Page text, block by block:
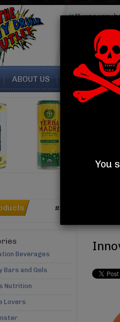
You
“I was very
seller. My
perfectly, and
Sara from
ABOUT US CONTACT US
#
Beverages
Bars and Gels
Nutrition
Lovers